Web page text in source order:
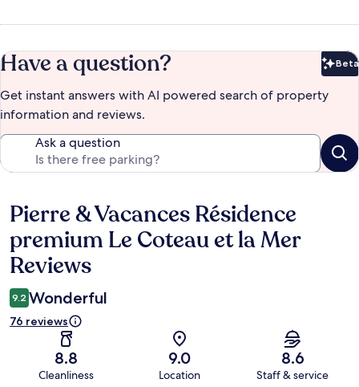
Have a question? Beta
Get instant answers with AI powered search of property
information and reviews.
Ask a question
Reviews
Pierre & Vacances Résidence
premium Le Coteau et la Mer
Reviews
9.2 Wonderful
76 reviews
8.8
Cleanliness
9.0
Location
8.6
Staff & service